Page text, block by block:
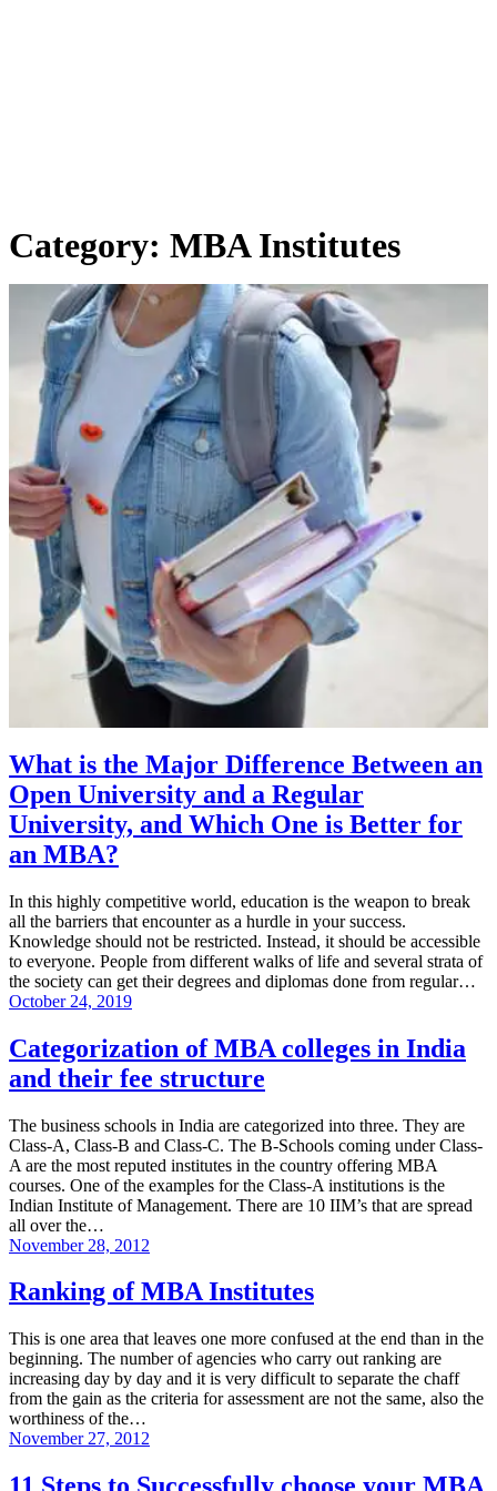
Category: MBA Institutes
What is the Major Difference Between an
Open University and a Regular
University, and Which One is Better for
an MBA?
In this highly competitive world, education is the weapon to break
all the barriers that encounter as a hurdle in your success.
Knowledge should not be restricted. Instead, it should be accessible
to everyone. People from different walks of life and several strata of
the society can get their degrees and diplomas done from regular…
October 24, 2019
Categorization of MBA colleges in India
and their fee structure
The business schools in India are categorized into three. They are
Class-A, Class-B and Class-C. The B-Schools coming under Class-
A are the most reputed institutes in the country offering MBA
courses. One of the examples for the Class-A institutions is the
Indian Institute of Management. There are 10 IIM’s that are spread
all over the…
November 28, 2012
Ranking of MBA Institutes
This is one area that leaves one more confused at the end than in the
beginning. The number of agencies who carry out ranking are
increasing day by day and it is very difficult to separate the chaff
from the gain as the criteria for assessment are not the same, also the
worthiness of the…
November 27, 2012